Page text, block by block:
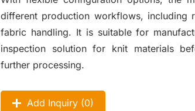
different production workflows, including
fabric handling. It is suitable for
inspection solution for knit materials
further processing.
Add Inquiry (0)